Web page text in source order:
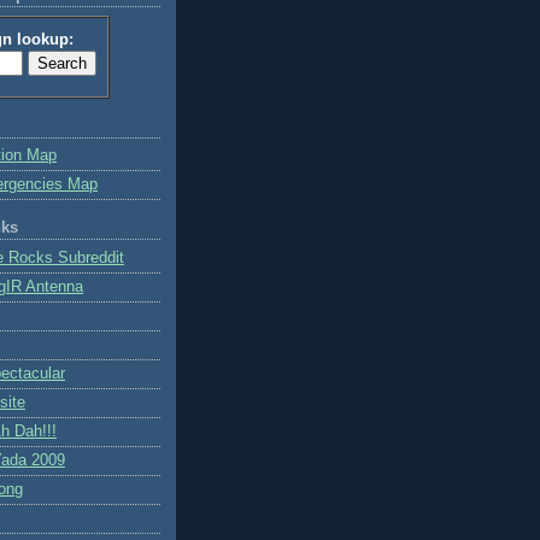
lookup:
Map
Map
Rocks Subreddit
Antenna
Dah!!!
2009